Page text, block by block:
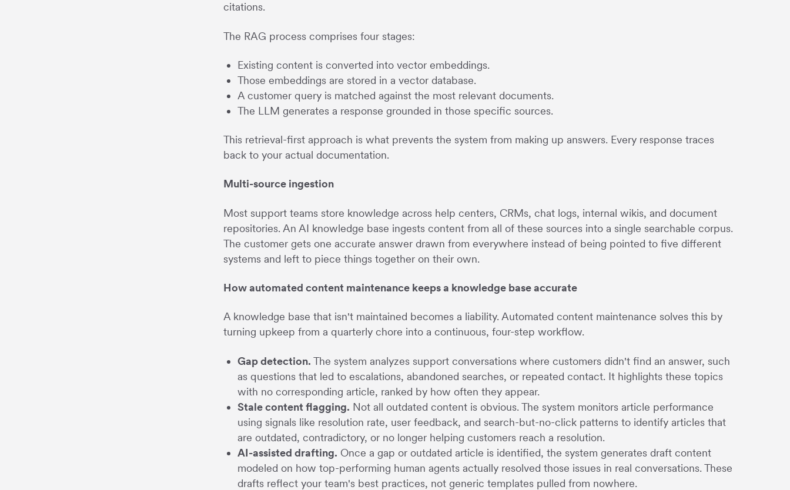
citations.
The RAG process comprises four stages:
Existing content is converted into vector embeddings.
Those embeddings are stored in a vector database.
A customer query is matched against the most relevant documents.
The LLM generates a response grounded in those specific sources.
This retrieval-first approach is what prevents the system from making up answers. Every response traces
back to your actual documentation.
Multi-source ingestion
Most support teams store knowledge across help centers, CRMs, chat logs, internal wikis, and document
repositories. An AI knowledge base ingests content from all of these sources into a single searchable corpus.
The customer gets one accurate answer drawn from everywhere instead of being pointed to five different
systems and left to piece things together on their own.
How automated content maintenance keeps a knowledge base accurate
A knowledge base that isn't maintained becomes a liability. Automated content maintenance solves this by
turning upkeep from a quarterly chore into a continuous, four-step workflow.
Gap detection. The system analyzes support conversations where customers didn't find an answer, such
as questions that led to escalations, abandoned searches, or repeated contact. It highlights these topics
with no corresponding article, ranked by how often they appear.
Stale content flagging. Not all outdated content is obvious. The system monitors article performance
using signals like resolution rate, user feedback, and search-but-no-click patterns to identify articles that
are outdated, contradictory, or no longer helping customers reach a resolution.
AI-assisted drafting. Once a gap or outdated article is identified, the system generates draft content
modeled on how top-performing human agents actually resolved those issues in real conversations. These
drafts reflect your team's best practices, not generic templates pulled from nowhere.